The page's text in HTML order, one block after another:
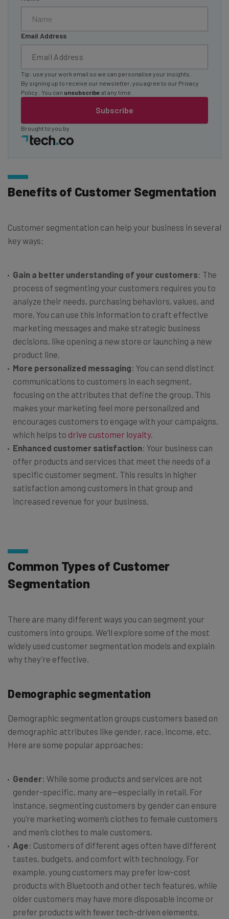
Email Address
Subscribe
Tip: use your work email so we can personalise your insights.
By signing up to receive our newsletter, you agree to our Privacy
Policy
. You can unsubscribe at any time.
Brought to you by
Benefits of Customer Segmentation
Customer segmentation can help your business in several
key ways:
Gain a better understanding of your customers: The
process of segmenting your customers requires you to
analyze their needs, purchasing behaviors, values, and
more. You can use this information to craft effective
marketing messages and make strategic business
decisions, like opening a new store or launching a new
product line.
More personalized messaging: You can send distinct
communications to customers in each segment,
focusing on the attributes that define the group. This
makes your marketing feel more personalized and
encourages customers to engage with your campaigns,
which helps to drive customer loyalty.
Enhanced customer satisfaction: Your business can
offer products and services that meet the needs of a
specific customer segment. This results in higher
satisfaction among customers in that group and
increased revenue for your business.
Common Types of Customer
Segmentation
There are many different ways you can segment your
customers into groups. We’ll explore some of the most
widely used customer segmentation models and explain
why they’re effective.
Demographic segmentation
Demographic segmentation groups customers based on
demographic attributes like gender, race, income, etc.
Here are some popular approaches:
Gender: While some products and services are not
gender-specific, many are—especially in retail. For
instance, segmenting customers by gender can ensure
you’re marketing women’s clothes to female customers
and men’s clothes to male customers.
Age: Customers of different ages often have different
tastes, budgets, and comfort with technology. For
example, young customers may prefer low-cost
products with Bluetooth and other tech features, while
older customers may have more disposable income or
prefer products with fewer tech-driven elements.